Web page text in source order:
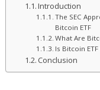
Introduction
The SEC
Bitcoin ETF
What Are
Is Bitcoin
Conclusion